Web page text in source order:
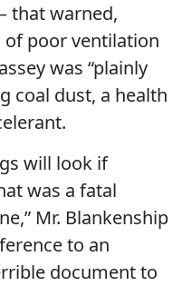
that warned,
poor ventilation
was “plainly
coal dust, a health
will look if
was a fatal
Mr. Blankenship
to an
document to